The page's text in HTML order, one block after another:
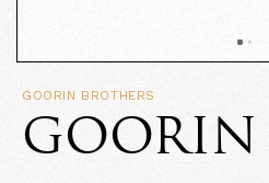
GOORIN BROTHERS
GOORIN